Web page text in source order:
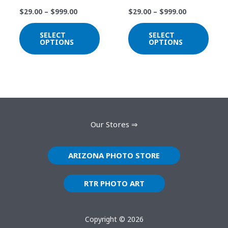
$29.00 – $999.00
SELECT
OPTIONS
on
$29.00 – $999.00
SELECT
OPTIONS
on
Our Stores ⇒
ARIZONA PHOTO STORE
RTR PHOTO ART
Copyright © 2026